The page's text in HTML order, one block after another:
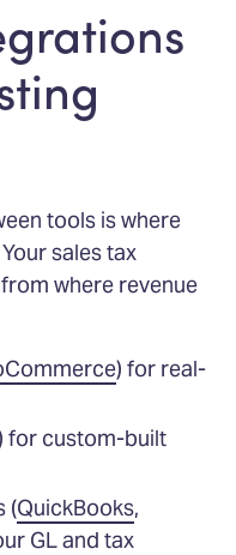
tools is where
sales tax
where revenue
) for real-
for custom-built
(QuickBooks,
GL and tax